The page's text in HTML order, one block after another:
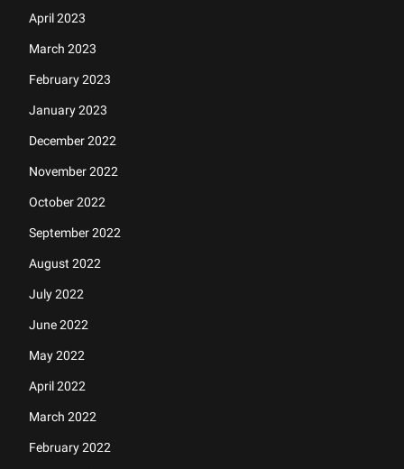
April 2023
March 2023
February 2023
January 2023
December 2022
November 2022
October 2022
September 2022
August 2022
July 2022
June 2022
May 2022
April 2022
March 2022
February 2022